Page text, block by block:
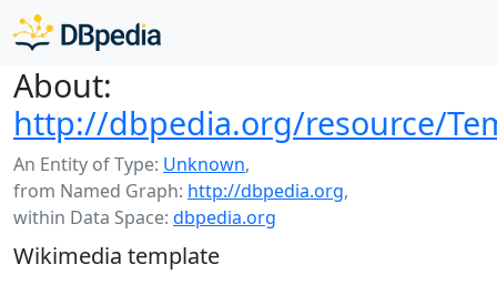
About:
http://dbpedia.org/resource/
An Entity of Type: Unknown,
from Named Graph: http://dbpedia.org,
within Data Space: dbpedia.org
Wikimedia template